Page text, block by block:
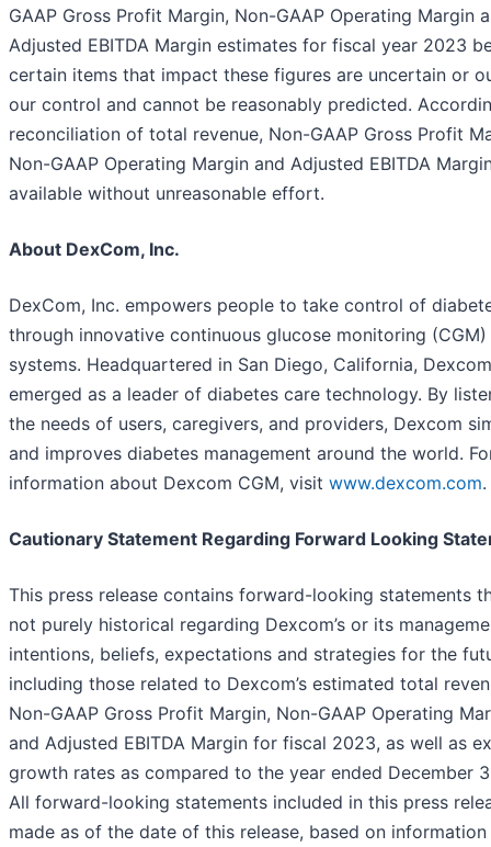
GAAP Gross Profit Margin, Non-GAAP Operating Margin
Adjusted EBITDA Margin estimates for fiscal year 2023
certain items that impact these figures are uncertain or
our control and cannot be reasonably predicted.
reconciliation of total revenue, Non-GAAP Gross Profit
Non-GAAP Operating Margin and Adjusted EBITDA
available without unreasonable effort.
About DexCom, Inc.
DexCom, Inc. empowers people to take control of
through innovative continuous glucose monitoring (CGM)
systems. Headquartered in San Diego, California,
emerged as a leader of diabetes care technology. By
the needs of users, caregivers, and providers, Dexcom
and improves diabetes management around the world.
information about Dexcom CGM, visit www.dexcom.com.
Cautionary Statement Regarding Forward Looking
This press release contains forward-looking statements
not purely historical regarding Dexcom’s or its
intentions, beliefs, expectations and strategies for the
including those related to Dexcom’s estimated total
Non-GAAP Gross Profit Margin, Non-GAAP Operating
and Adjusted EBITDA Margin for fiscal 2023, as well as
growth rates as compared to the year ended December
All forward-looking statements included in this press
made as of the date of this release, based on information